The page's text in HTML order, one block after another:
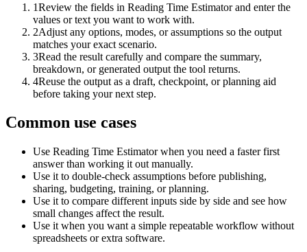
1Review the fields in Reading Time Estimator and enter the
values or text you want to work with.
2Adjust any options, modes, or assumptions so the output
matches your exact scenario.
3Read the result carefully and compare the summary,
breakdown, or generated output the tool returns.
4Reuse the output as a draft, checkpoint, or planning aid
before taking your next step.
Common use cases
Use Reading Time Estimator when you need a faster first
answer than working it out manually.
Use it to double-check assumptions before publishing,
sharing, budgeting, training, or planning.
Use it to compare different inputs side by side and see how
small changes affect the result.
Use it when you want a simple repeatable workflow without
spreadsheets or extra software.